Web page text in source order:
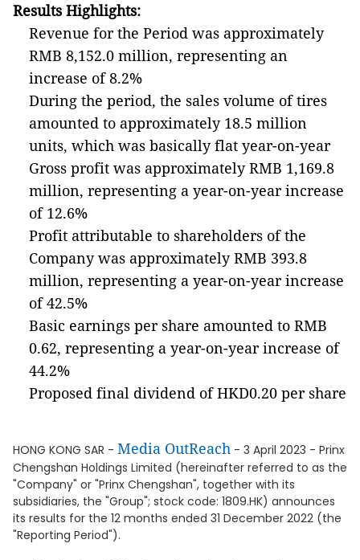
Results Highlights:
Revenue for the Period was approximately
RMB 8,152.0 million, representing an
increase of 8.2%
During the period, the sales volume of tires
amounted to approximately 18.5 million
units, which was basically flat year-on-year
Gross profit was approximately RMB 1,169.8
million, representing a year-on-year increase
of 12.6%
Profit attributable to shareholders of the
Company was approximately RMB 393.8
million, representing a year-on-year increase
of 42.5%
Basic earnings per share amounted to RMB
0.62, representing a year-on-year increase of
44.2%
Proposed final dividend of HKD0.20 per share
HONG KONG SAR - Media OutReach - 3 April 2023 - Prinx
Chengshan Holdings Limited (hereinafter referred to as the
"Company" or "Prinx Chengshan", together with its
subsidiaries, the "Group"; stock code: 1809.HK) announces
its results for the 12 months ended 31 December 2022 (the
"Reporting Period").